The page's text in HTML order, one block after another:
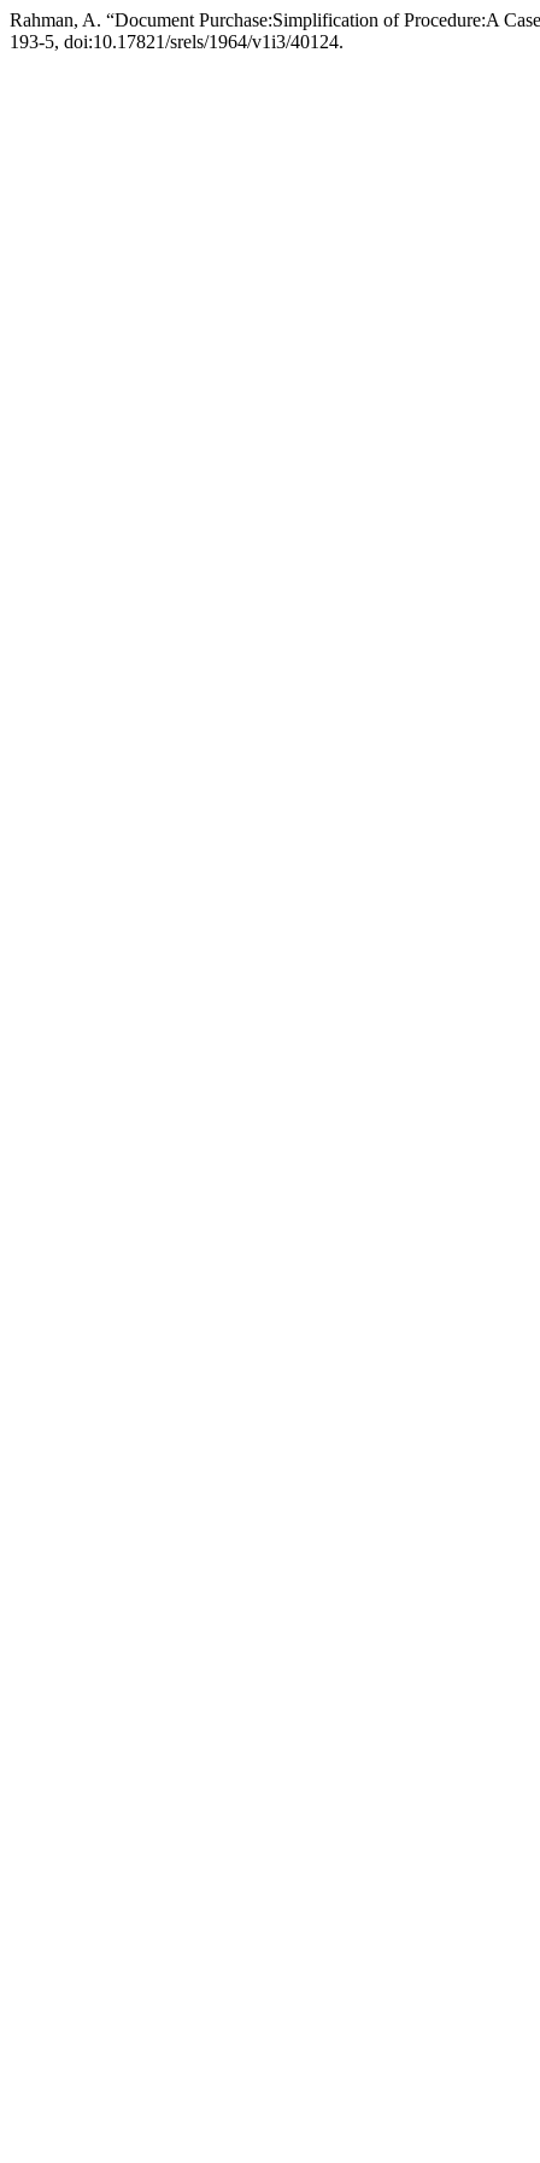
Rahman, A. “Document Purchase:Simplification of Procedure:A
193-5, doi:10.17821/srels/1964/v1i3/40124.